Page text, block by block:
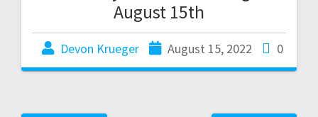
August 15th
Devon Krueger August 15, 2022 0